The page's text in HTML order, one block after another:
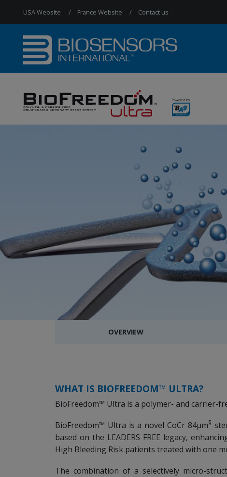
USA Website France Website Contact us
OVERVIEW
WHAT IS BIOFREEDOM™ ULTRA?
BioFreedom™ Ultra is a polymer- and carrier-
BioFreedom™ Ultra is a novel CoCr 84µm§
based on the LEADERS FREE legacy,
High Bleeding Risk patients treated with one
The combination of a selectively micro-